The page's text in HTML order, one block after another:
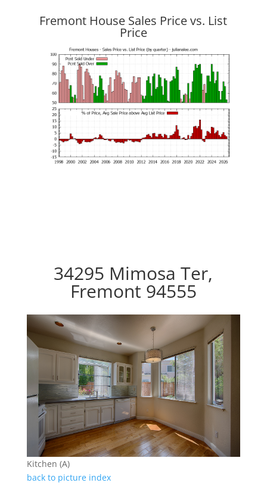
Fremont House Sales Price vs. List
Price
34295 Mimosa Ter,
Fremont 94555
Kitchen (A)
back to picture index